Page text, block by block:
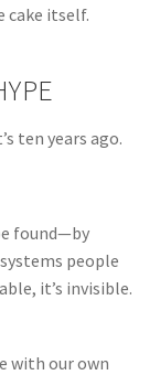
cake itself.
ten years ago.
found—by
people
it’s invisible.
with our own